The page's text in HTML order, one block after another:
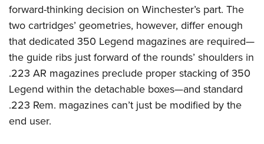
forward-thinking decision on Winchester’s part. The
two cartridges’ geometries, however, differ enough
that dedicated 350 Legend magazines are required—
the guide ribs just forward of the rounds’ shoulders in
.223 AR magazines preclude proper stacking of 350
Legend within the detachable boxes—and standard
.223 Rem. magazines can’t just be modified by the
end user.